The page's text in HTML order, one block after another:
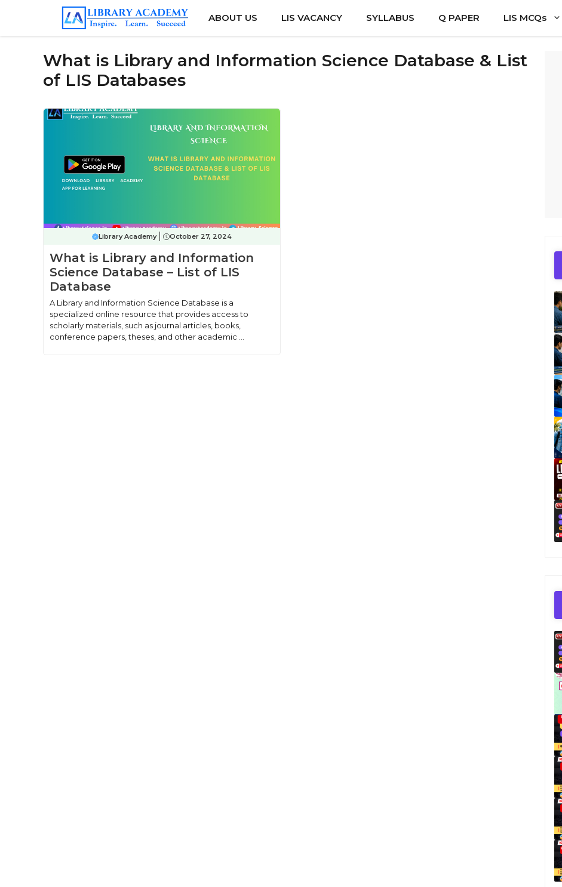
ABOUT US LIS VACANCY SYLLABUS Q PAPER LIS MCQs
What is Library and Information Science Database & List
of LIS Databases
Library Academy October 27, 2024
What is Library and Information
Science Database – List of LIS
Database
A Library and Information Science Database is a
specialized online resource that provides access to
scholarly materials, such as journal articles, books,
conference papers, theses, and other academic ...